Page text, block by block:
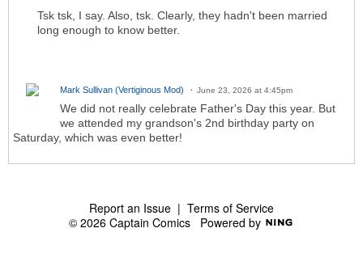
Tsk tsk, I say. Also, tsk. Clearly, they hadn't been married
long enough to know better.
Mark Sullivan (Vertiginous Mod) June 23, 2026 at 4:45pm
We did not really celebrate Father's Day this year. But
we attended my grandson's 2nd birthday party on
Saturday, which was even better!
Report an Issue | Terms of Service
© 2026 Captain Comics Powered by